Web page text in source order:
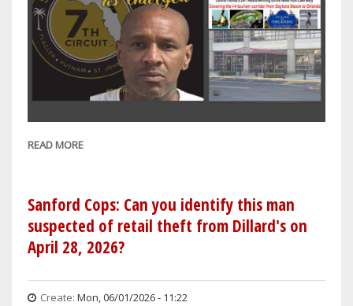
READ MORE
TO
30
YEARS
IN
Sanford Cops: Can you identify this man
suspected of retail theft from Dillard's on
April 28, 2026?
Create: Mon, 06/01/2026 - 11:22